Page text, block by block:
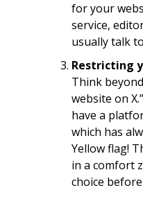
for your
service,
usually talk
Restricting
Think
website on
have a
which has
Yellow flag!
in a comfort
choice